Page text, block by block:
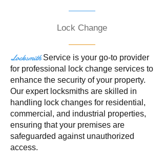
Lock Change
Locksmith Service is your go-to provider
for professional lock change services to
enhance the security of your property.
Our expert locksmiths are skilled in
handling lock changes for residential,
commercial, and industrial properties,
ensuring that your premises are
safeguarded against unauthorized
access.